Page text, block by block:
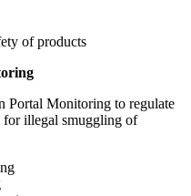
of products
Portal Monitoring to regulate
for illegal smuggling of